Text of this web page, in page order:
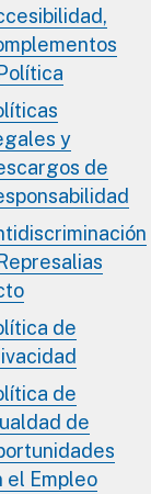
y
de
de
de
de
el Empleo